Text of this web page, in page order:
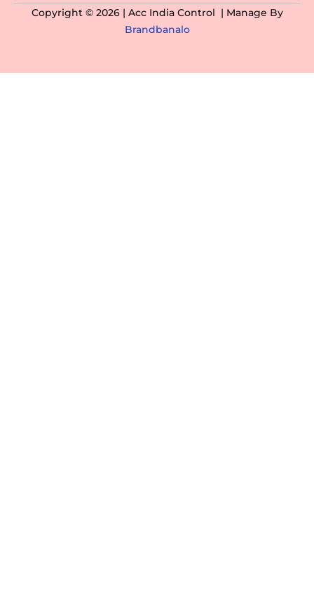
Copyright © 2026 | Acc India Control | Manage By
Brandbanalo